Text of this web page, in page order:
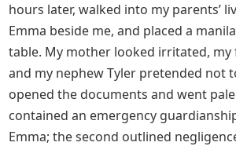
hours later, walked into my parents’
Emma beside me, and placed a
table. My mother looked irritated,
and my nephew Tyler pretended not
opened the documents and went
contained an emergency
Emma; the second outlined